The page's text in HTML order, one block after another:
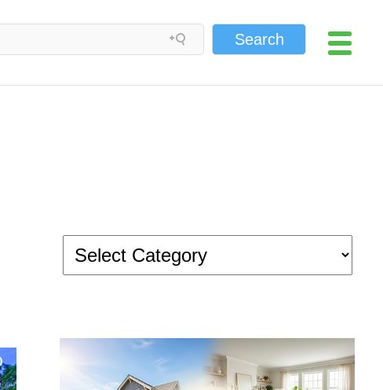
Search